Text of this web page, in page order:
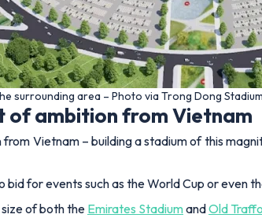
surrounding area – Photo via Trong Dong Stadium
of ambition from Vietnam
Vietnam – building a stadium of this
for events such as the World Cup or even
of both the Emirates StadiumandOld